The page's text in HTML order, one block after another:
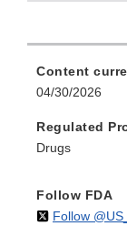
Content
04/30/2026
Regulated
Drugs
Follow FDA
Follow